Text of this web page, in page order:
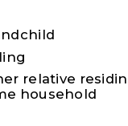
relative
household